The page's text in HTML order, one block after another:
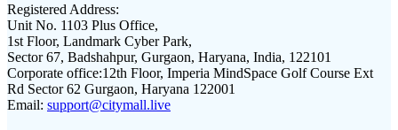
Registered Address:
Unit No. 1103 Plus Office,
1st Floor, Landmark Cyber Park,
Sector 67, Badshahpur, Gurgaon, Haryana, India, 122101
Corporate office:12th Floor, Imperia MindSpace Golf Course Ext
Rd Sector 62 Gurgaon, Haryana 122001
Email: support@citymall.live